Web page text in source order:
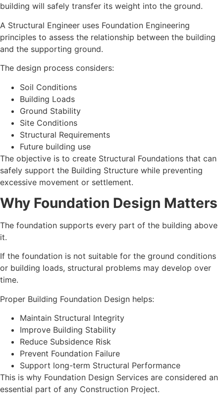
building will safely transfer its weight into the ground.
A Structural Engineer uses Foundation Engineering
principles to assess the relationship between the building
and the supporting ground.
The design process considers:
Soil Conditions
Building Loads
Ground Stability
Site Conditions
Structural Requirements
Future building use
The objective is to create Structural Foundations that can
safely support the Building Structure while preventing
excessive movement or settlement.
Why Foundation Design Matters
The foundation supports every part of the building above
it.
If the foundation is not suitable for the ground conditions
or building loads, structural problems may develop over
time.
Proper Building Foundation Design helps:
Maintain Structural Integrity
Improve Building Stability
Reduce Subsidence Risk
Prevent Foundation Failure
Support long-term Structural Performance
This is why Foundation Design Services are considered an
essential part of any Construction Project.